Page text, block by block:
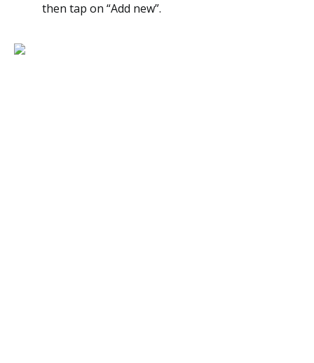
then tap on “Add new”.